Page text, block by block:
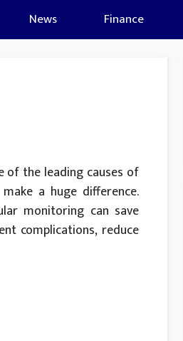
News Finance
of the leading causes of
a huge difference.
monitoring can save
complications, reduce